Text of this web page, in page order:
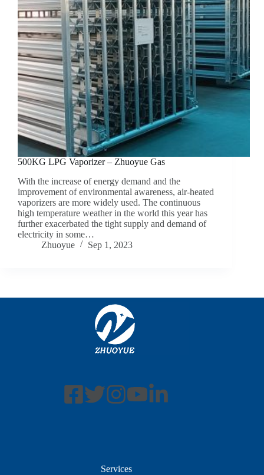
500KG LPG Vaporizer – Zhuoyue Gas
With the increase of energy demand and the
improvement of environmental awareness, air-heated
vaporizers are more widely used. The continuous
high temperature weather in the world this year has
further exacerbated the tight supply and demand of
electricity in some…
Zhuoyue
Sep 1, 2023
Services